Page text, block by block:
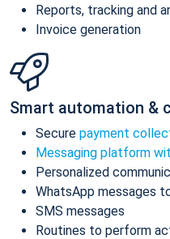
Reports, tracking and
Invoice generation
Smart automation &
Secure payment
Messaging platform
Personalized
WhatsApp messages
SMS messages
Routines to perform